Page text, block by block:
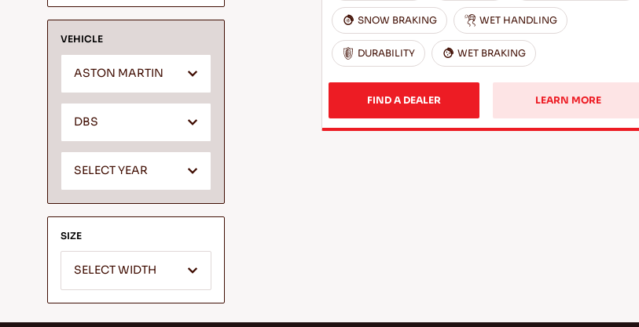
VEHICLE
ASTON MARTIN
DBS
SELECT YEAR
SIZE
SELECT WIDTH
SNOW BRAKING WET HANDLING
DURABILITY WET BRAKING
FIND A DEALER LEARN MORE